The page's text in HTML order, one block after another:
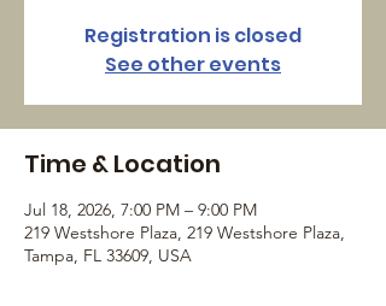
Registration is closed
See other events
Time & Location
Jul 18, 2026, 7:00 PM – 9:00 PM
219 Westshore Plaza, 219 Westshore Plaza,
Tampa, FL 33609, USA